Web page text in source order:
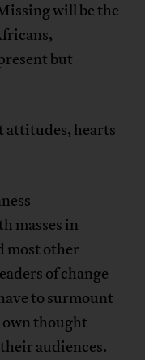
will be the
but
attitudes, hearts
masses in
most other
of change
to surmount
thought
audiences.